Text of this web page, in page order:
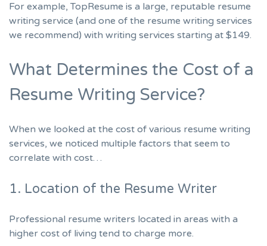
For example, TopResume is a large, reputable resume
writing service (and one of the resume writing services
we recommend) with writing services starting at $149.
What Determines the Cost of a
Resume Writing Service?
When we looked at the cost of various resume writing
services, we noticed multiple factors that seem to
correlate with cost…
1. Location of the Resume Writer
Professional resume writers located in areas with a
higher cost of living tend to charge more.